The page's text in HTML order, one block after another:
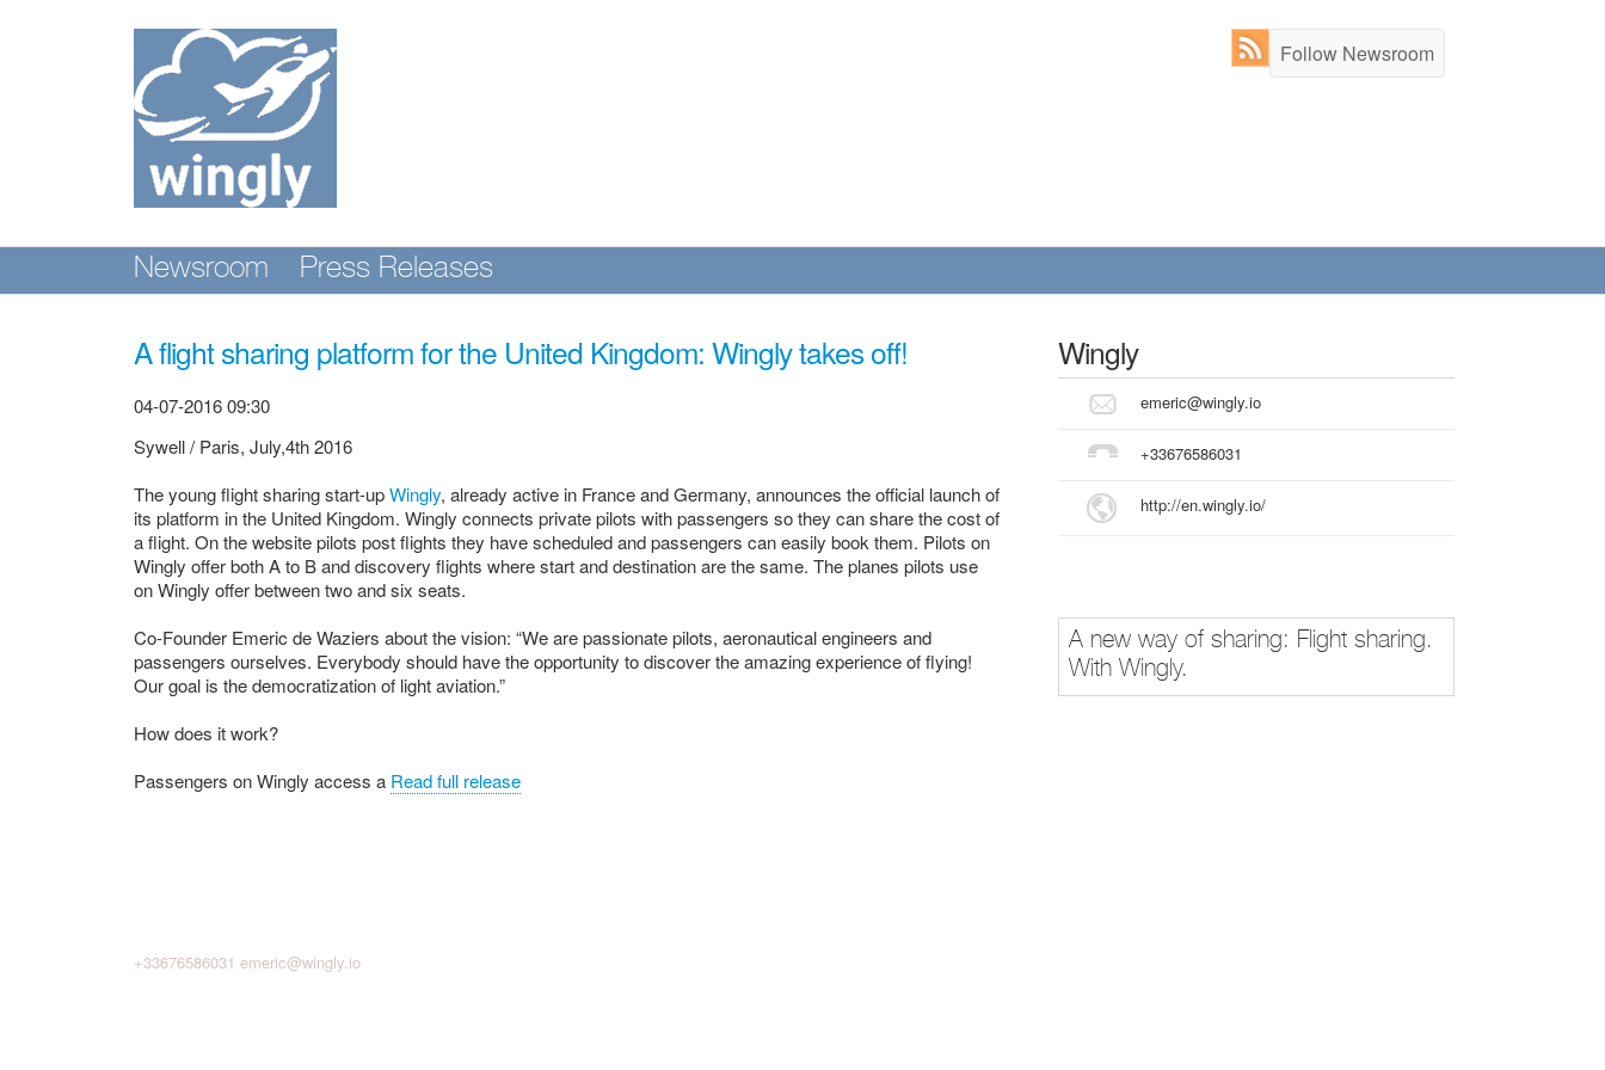
Follow Newsroom
Newsroom Press Releases
A flight sharing platform for the United Kingdom: Wingly takes off!
04-07-2016 09:30
Sywell / Paris, July,4th 2016
The young flight sharing start-upWingly, already active in France and Germany, announces the official launch of
its platform in the United Kingdom. Wingly connects private pilots with passengers so they can share the cost of
a flight. On the website pilots post flights they have scheduled and passengers can easily book them. Pilots on
Wingly offer both A to B and discovery flights where start and destination are the same. The planes pilots use
on Wingly offer between two and six seats.
Co-Founder Emeric de Waziers about the vision: “We are passionate pilots, aeronautical engineers and
passengers ourselves. Everybody should have the opportunity to discover the amazing experience of flying!
Our goal is the democratization of light aviation.”
How does it work?
Passengers on Wingly access a Read full release
Wingly
emeric@wingly.io
+33676586031
http://en.wingly.io/
A new way of sharing: Flight sharing.
With Wingly.
+33676586031 emeric@wingly.io